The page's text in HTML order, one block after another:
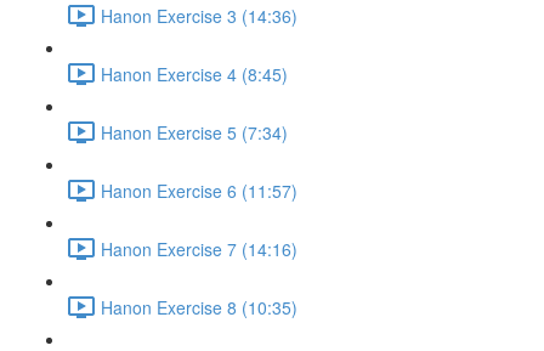
Hanon Exercise 3 (14:36)
Hanon Exercise 4 (8:45)
Hanon Exercise 5 (7:34)
Hanon Exercise 6 (11:57)
Hanon Exercise 7 (14:16)
Hanon Exercise 8 (10:35)